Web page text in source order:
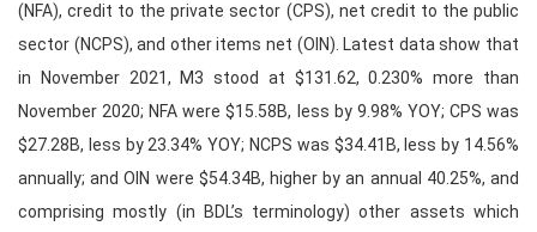
(NFA), credit to the private sector (CPS), net credit to the public
sector (NCPS), and other items net (OIN). Latest data show that
in November 2021, M3 stood at $131.62, 0.230% more than
November 2020; NFA were $15.58B, less by 9.98% YOY; CPS was
$27.28B, less by 23.34% YOY; NCPS was $34.41B, less by 14.56%
annually; and OIN were $54.34B, higher by an annual 40.25%, and
comprising mostly (in BDL’s terminology) other assets which